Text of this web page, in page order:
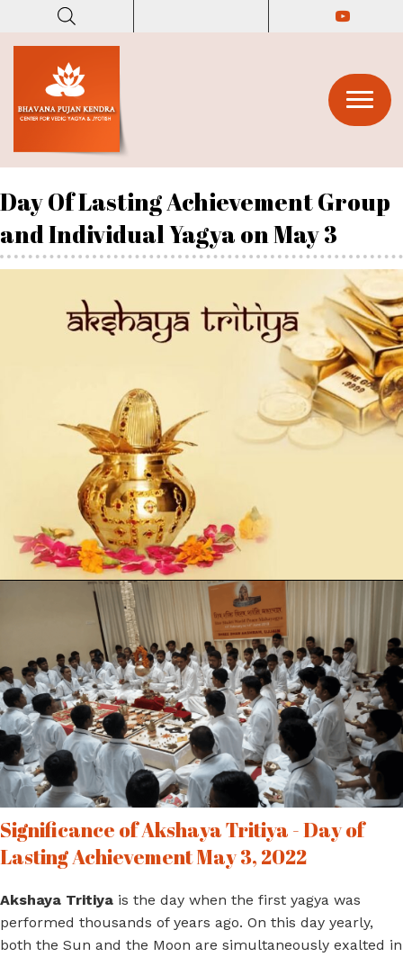
(opens in
(opens in
Day Of Lasting Achievement Group
and Individual Yagya on May 3
Significance of Akshaya Tritiya - Day of
Lasting Achievement May 3, 2022
Akshaya Tritiya is the day when the first yagya was
performed thousands of years ago. On this day yearly,
both the Sun and the Moon are simultaneously exalted in